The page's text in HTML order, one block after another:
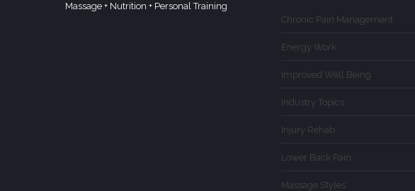
Massage + Nutrition + Personal Training
Chronic Pain Management
Energy Work
Improved Well Being
Industry Topics
Injury Rehab
Lower Back Pain
Massage Styles